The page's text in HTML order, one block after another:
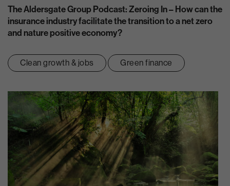
The Aldersgate Group Podcast: Zeroing In – How can the
insurance industry facilitate the transition to a net zero
and nature positive economy?
Clean growth & jobs Green finance